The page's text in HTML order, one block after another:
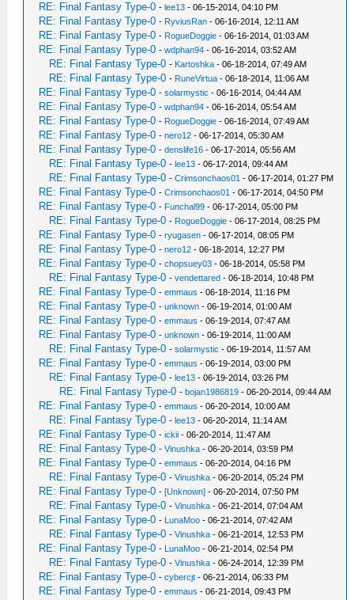
RE: Final Fantasy Type-0 -lee13 - 06-15-2014, 04:10 PM
RE: Final Fantasy Type-0 - RyviusRan - 06-16-2014, 12:11 AM
RE: Final Fantasy Type-0 - RogueDoggie - 06-16-2014, 01:03 AM
RE: Final Fantasy Type-0 -wdphan94 - 06-16-2014, 03:52 AM
RE: Final Fantasy Type-0 - Kartoshka - 06-18-2014, 07:49 AM
RE: Final Fantasy Type-0 - RuneVirtua - 06-18-2014, 11:06 AM
RE: Final Fantasy Type-0 -solarmystic - 06-16-2014, 04:44 AM
RE: Final Fantasy Type-0 -wdphan94 - 06-16-2014, 05:54 AM
RE: Final Fantasy Type-0 - RogueDoggie - 06-16-2014, 07:49 AM
RE: Final Fantasy Type-0 -nero12 - 06-17-2014, 05:30 AM
RE: Final Fantasy Type-0 -denslife16 - 06-17-2014, 05:56 AM
RE: Final Fantasy Type-0 -lee13 - 06-17-2014, 09:44 AM
RE: Final Fantasy Type-0 -Crimsonchaos01 - 06-17-2014, 01:27 PM
RE: Final Fantasy Type-0 -Crimsonchaos01 - 06-17-2014, 04:50 PM
RE: Final Fantasy Type-0 - Funchal99 - 06-17-2014, 05:00 PM
RE: Final Fantasy Type-0 - RogueDoggie - 06-17-2014, 08:25 PM
RE: Final Fantasy Type-0 -ryugasen - 06-17-2014, 08:05 PM
RE: Final Fantasy Type-0 -nero12 - 06-18-2014, 12:27 PM
RE: Final Fantasy Type-0 -chopsuey03 - 06-18-2014, 05:58 PM
RE: Final Fantasy Type-0 -vendettared - 06-18-2014, 10:48 PM
RE: Final Fantasy Type-0 -emmaus - 06-18-2014, 11:16 PM
RE: Final Fantasy Type-0 -unknown - 06-19-2014, 01:00 AM
RE: Final Fantasy Type-0 -emmaus - 06-19-2014, 07:47 AM
RE: Final Fantasy Type-0 -unknown - 06-19-2014, 11:00 AM
RE: Final Fantasy Type-0 -solarmystic - 06-19-2014, 11:57 AM
RE: Final Fantasy Type-0 -emmaus - 06-19-2014, 03:00 PM
RE: Final Fantasy Type-0 -lee13 - 06-19-2014, 03:26 PM
RE: Final Fantasy Type-0 -bojan1986819 - 06-20-2014, 09:44 AM
RE: Final Fantasy Type-0 -emmaus - 06-20-2014, 10:00 AM
RE: Final Fantasy Type-0 -lee13 - 06-20-2014, 11:14 AM
RE: Final Fantasy Type-0 -ickii - 06-20-2014, 11:47 AM
RE: Final Fantasy Type-0 -Vinushka - 06-20-2014, 03:59 PM
RE: Final Fantasy Type-0 -emmaus - 06-20-2014, 04:16 PM
RE: Final Fantasy Type-0 -Vinushka - 06-20-2014, 05:24 PM
RE: Final Fantasy Type-0 -[Unknown] - 06-20-2014, 07:50 PM
RE: Final Fantasy Type-0 -Vinushka - 06-21-2014, 07:04 AM
RE: Final Fantasy Type-0 - LunaMoo - 06-21-2014, 07:42 AM
RE: Final Fantasy Type-0 -Vinushka - 06-21-2014, 12:53 PM
RE: Final Fantasy Type-0 - LunaMoo - 06-21-2014, 02:54 PM
RE: Final Fantasy Type-0 -Vinushka - 06-24-2014, 12:39 PM
RE: Final Fantasy Type-0 -cybercjt - 06-21-2014, 06:33 PM
RE: Final Fantasy Type-0 -emmaus - 06-21-2014, 09:43 PM